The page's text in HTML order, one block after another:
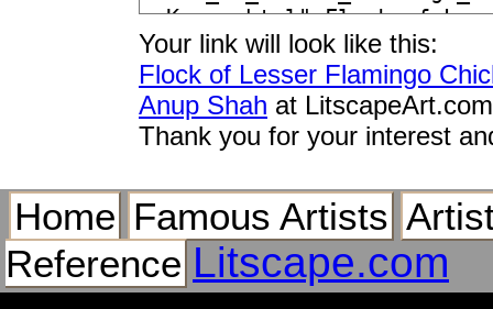
Your link will look like this:
Flock of Lesser Flamingo
Anup Shah at LitscapeArt.com
Thank you for your interest
Home Famous Artists
Reference Litscape.com